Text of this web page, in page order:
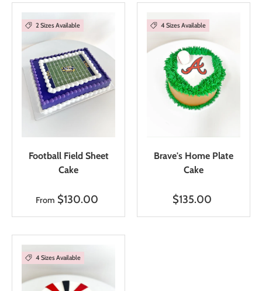
2 Sizes Available
Football Field Sheet
Cake
From $130.00
4 Sizes Available
Brave's Home Plate
Cake
$135.00
4 Sizes Available